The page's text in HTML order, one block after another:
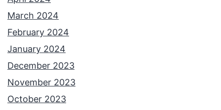
March 2024
February 2024
January 2024
December 2023
November 2023
October 2023